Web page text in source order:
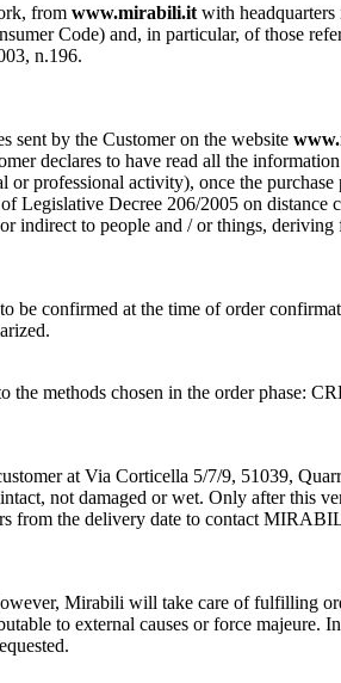
from www.mirabili.it with
Code) and, in particular, of those
n.196.
sent by the Customer on the website
declares to have read all the
or professional activity), once the
Legislative Decree 206/2005 on distance
indirect to people and / or things,
be confirmed at the time of order
the methods chosen in the order
at Via Corticella 5/7/9, 51039,
not damaged or wet. Only after this
from the delivery date to contact
Mirabili will take care of fulfilling
to external causes or force majeure.